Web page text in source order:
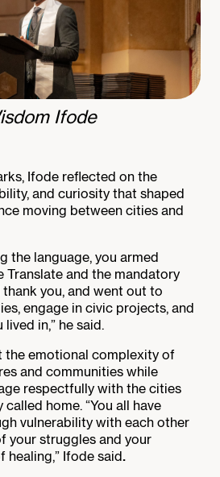
Ifode
Ifode reflected on the
and curiosity that shaped
moving between cities and
the language, you armed
and the mandatory
you, and went out to
engage in civic projects, and
in,” he said.
the emotional complexity of
and communities while
respectfully with the cities
home. “You all have
vulnerability with each other
your struggles and your
healing,” Ifode said.